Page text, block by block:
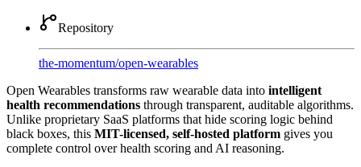
Repository
the-momentum/open-wearables
Open Wearables transforms raw wearable data into intelligent
health recommendations through transparent, auditable algorithms.
Unlike proprietary SaaS platforms that hide scoring logic behind
black boxes, this MIT-licensed, self-hosted platform gives you
complete control over health scoring and AI reasoning.